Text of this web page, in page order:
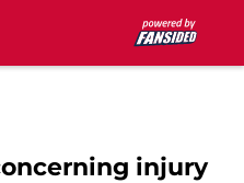
injury